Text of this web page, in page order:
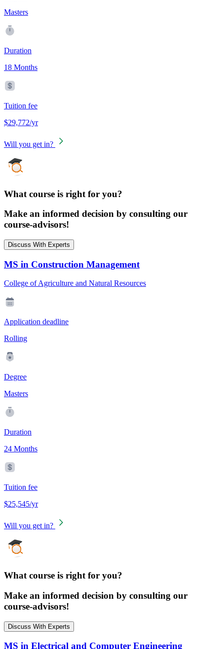
Masters
Duration
18 Months
Tuition fee
$29,772/yr
Will you get in?
What course is right for you?
Make an informed decision by consulting our
course-advisors!
Discuss With Experts
MS in Construction Management
College of Agriculture and Natural Resources
Application deadline
Rolling
Degree
Masters
Duration
24 Months
Tuition fee
$25,545/yr
Will you get in?
What course is right for you?
Make an informed decision by consulting our
course-advisors!
Discuss With Experts
MS in Electrical and Computer Engineering